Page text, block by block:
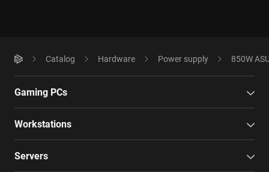
Catalog Hardware Power supply 850W
Gaming PCs
Workstations
Servers